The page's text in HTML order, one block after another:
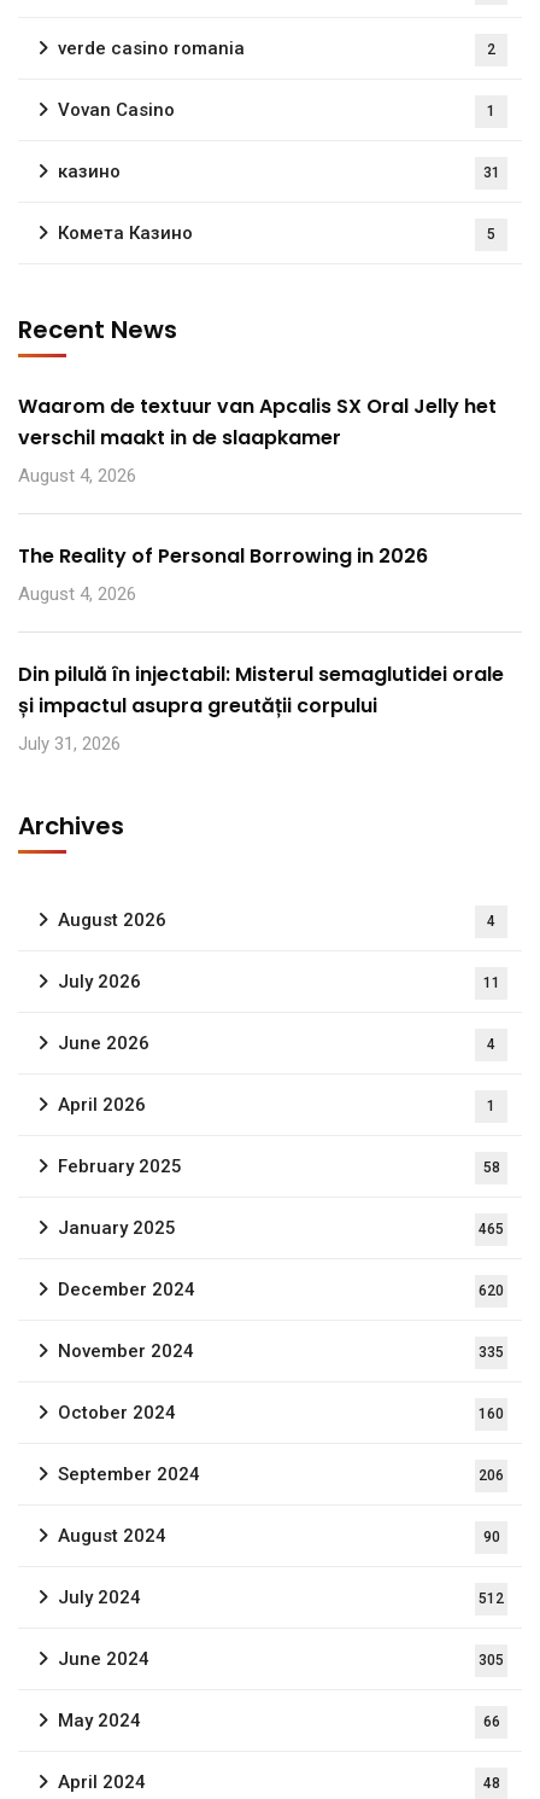
verde casino romania 2
Vovan Casino 1
казино 31
Комета Казино 5
Recent News
Waarom de textuur van Apcalis SX Oral Jelly het
verschil maakt in de slaapkamer
August 4, 2026
The Reality of Personal Borrowing in 2026
August 4, 2026
Din pilulă în injectabil: Misterul semaglutidei orale
și impactul asupra greutății corpului
July 31, 2026
Archives
August 2026 4
July 2026 11
June 2026 4
April 2026 1
February 2025 58
January 2025 465
December 2024 620
November 2024 335
October 2024 160
September 2024 206
August 2024 90
July 2024 512
June 2024 305
May 2024 66
April 2024 48